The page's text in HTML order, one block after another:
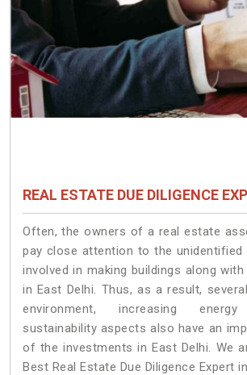
REAL ESTATE DUE DILIGENCE
Often, the owners of a real estate
pay close attention to the
involved in making buildings along
in East Delhi. Thus, as a result,
environment, increasing
sustainability aspects also have an
of the investments in East Delhi. We
Best Real Estate Due Diligence Expert